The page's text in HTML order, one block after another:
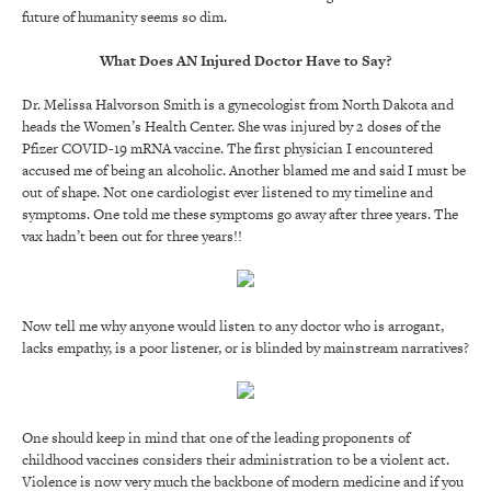
future of humanity seems so dim.
What Does AN Injured Doctor Have to Say?
Dr. Melissa Halvorson Smith is a gynecologist from North Dakota and
heads the Women’s Health Center. She was injured by 2 doses of the
Pfizer COVID-19 mRNA vaccine. The first physician I encountered
accused me of being an alcoholic. Another blamed me and said I must be
out of shape. Not one cardiologist ever listened to my timeline and
symptoms. One told me these symptoms go away after three years. The
vax hadn’t been out for three years!!
Now tell me why anyone would listen to any doctor who is arrogant,
lacks empathy, is a poor listener, or is blinded by mainstream narratives?
One should keep in mind that one of the leading proponents of
childhood vaccines considers their administration to be a violent act.
Violence is now very much the backbone of modern medicine and if you